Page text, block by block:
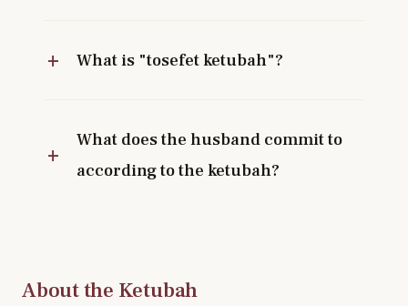
What is "tosefet ketubah"?
What does the husband commit to
according to the ketubah?
About the Ketubah